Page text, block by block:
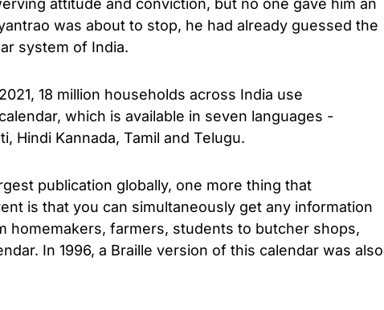
attitude and conviction, but no one gave him an
was about to stop, he had already guessed the
system of India.
18 million households across India use
calendar, which is available in seven languages ​​-
Hindi Kannada, Tamil and Telugu.
publication globally, one more thing that
is that you can simultaneously get any information
homemakers, farmers, students to butcher shops,
In 1996, a Braille version of this calendar was also